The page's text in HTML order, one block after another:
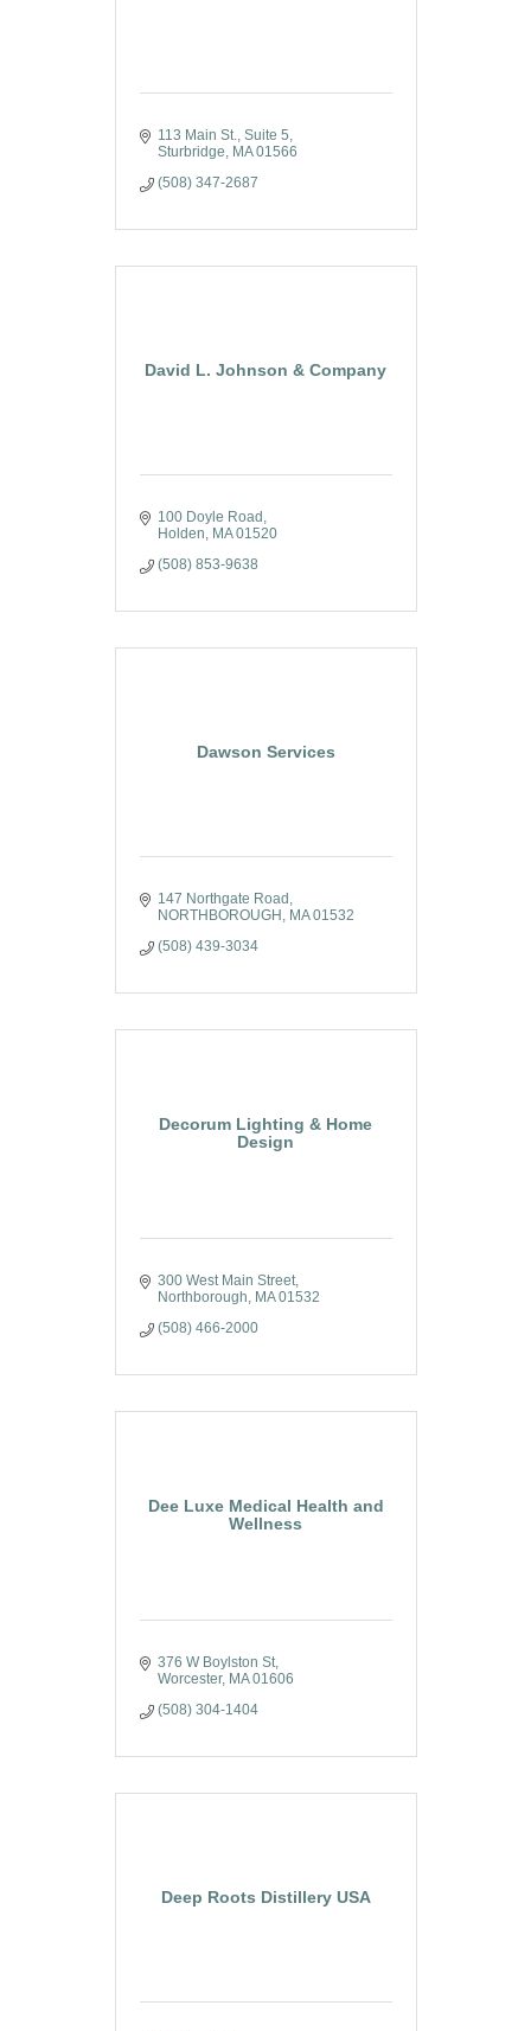
113 Main St., Suite 5
Sturbridge MA 01566
(508) 347-2687
David L. Johnson & Company
100 Doyle Road
Holden MA 01520
(508) 853-9638
Dawson Services
147 Northgate Road
NORTHBOROUGH MA 01532
(508) 439-3034
Decorum Lighting & Home
Design
300 West Main Street
Northborough MA 01532
(508) 466-2000
Dee Luxe Medical Health and
Wellness
376 W Boylston St
Worcester MA 01606
(508) 304-1404
Deep Roots Distillery USA